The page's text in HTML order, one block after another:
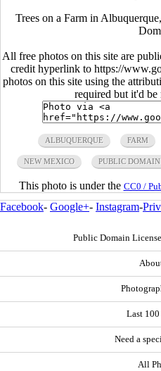
Trees on a Farm in
All free photos on this site are
credit hyperlink to https://
photos on this site using the
required but it'd be
ALBUQUERQUE FARM
NEW MEXICO PUBLIC DOMAIN
This photo is under the CC0 /
Facebook- Google+- Instagram-
Public Domain
Last 100
Need a
All